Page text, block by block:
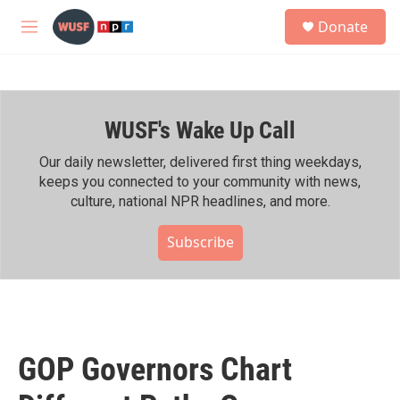
Skip to main content
M
h
Donate
WUSF's Wake Up Call
Our daily newsletter, delivered first thing weekdays,
keeps you connected to your community with news,
culture, national NPR headlines, and more.
Subscribe
GOP Governors Chart